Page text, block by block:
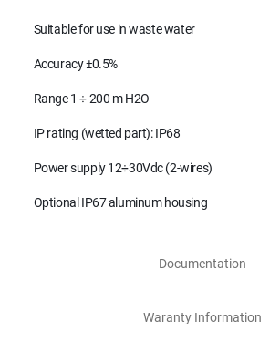
Suitable for use in waste water
Accuracy ±0.5%
Range 1 ÷ 200 m H2O
IP rating (wetted part): IP68
Power supply 12÷30Vdc (2-wires)
Optional IP67 aluminum housing
Documentation
Waranty Information